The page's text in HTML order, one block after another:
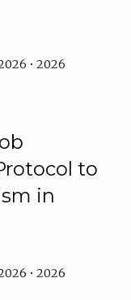
• 2026
to
in
• 2026